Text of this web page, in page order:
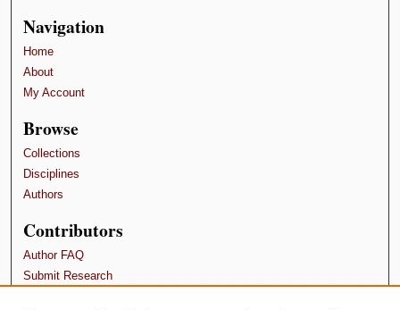
Navigation
Home
About
My Account
Browse
Collections
Disciplines
Authors
Contributors
Author FAQ
Submit Research